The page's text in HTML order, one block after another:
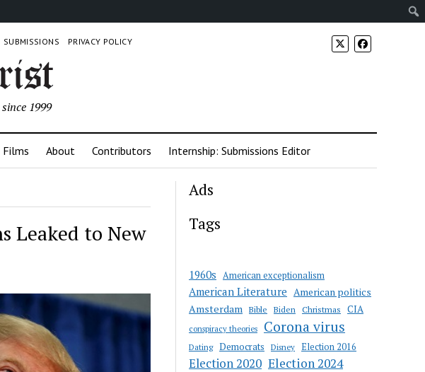
SUBMISSIONS PRIVACY POLICY
1999
Films About Contributors Internship: Submissions Editor
Leaked to New
Ads
Tags
1960s American exceptionalism
American Literature American politics
Amsterdam Bible Biden Christmas CIA
conspiracy theories Corona virus
Dating Democrats Disney Election 2016
Election 2020 Election 2024